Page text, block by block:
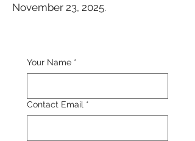
November 23, 2025.
Your Name *
Contact Email *